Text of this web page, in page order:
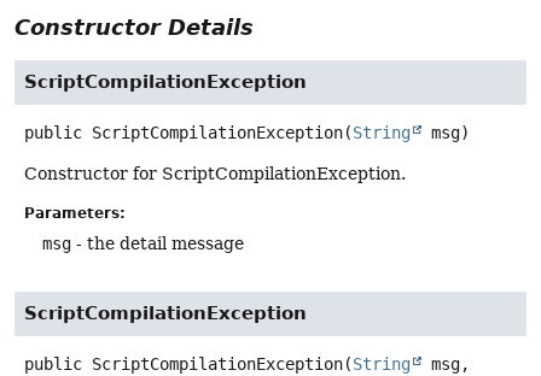
Constructor Details
ScriptCompilationException
public ScriptCompilationException(String msg)
Constructor for ScriptCompilationException.
Parameters:
msg - the detail message
ScriptCompilationException
public ScriptCompilationException(String
msg,